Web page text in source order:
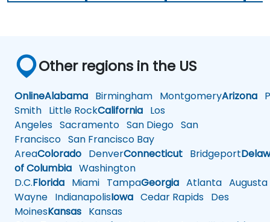
Other regions in the US
OnlineAlabama Birmingham MontgomeryArizona
Smith Little RockCalifornia Los
Angeles Sacramento San Diego San
Francisco San Francisco Bay
AreaColorado DenverConnecticut Bridgeport
of Columbia Washington
D.C.Florida Miami TampaGeorgia Atlanta Augusta
Wayne IndianapolisIowa Cedar Rapids Des
MoinesKansas Kansas